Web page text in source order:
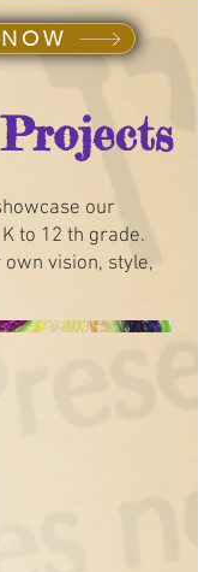
our
to 12 th grade.
vision, style,